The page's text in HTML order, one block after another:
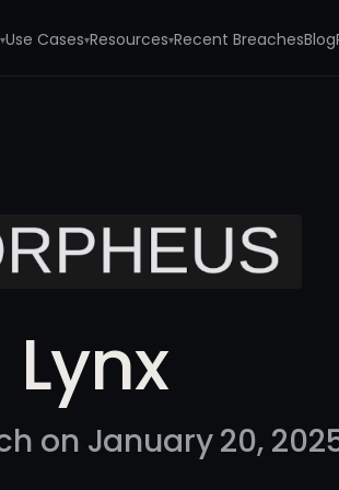
▾Use Cases▾Resources▾Recent BreachesBlog
Lynx
on January 20,